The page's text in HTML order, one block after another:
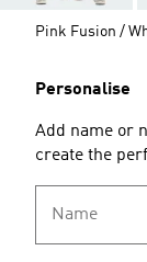
Pink Fusion /
Personalise
Add name or
create the
Name